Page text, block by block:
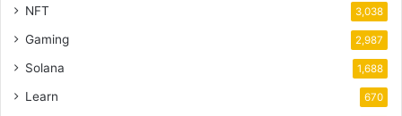
NFT 3,038
Gaming 2,987
Solana 1,688
Learn 670